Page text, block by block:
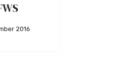
2016